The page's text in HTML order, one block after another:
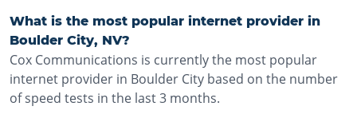
What is the most popular internet provider in
Boulder City, NV?
Cox Communications is currently the most popular
internet provider in Boulder City based on the number
of speed tests in the last 3 months.